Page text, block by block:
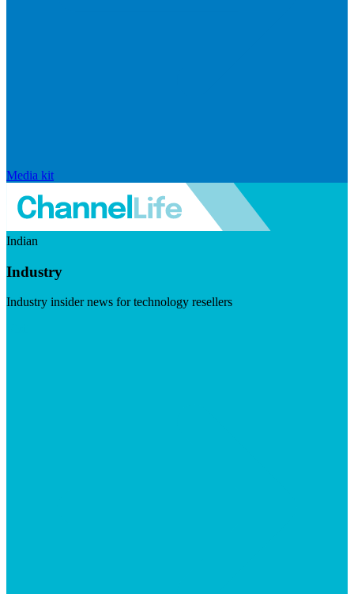
Media kit
Indian
Industry
Industry insider news for technology resellers